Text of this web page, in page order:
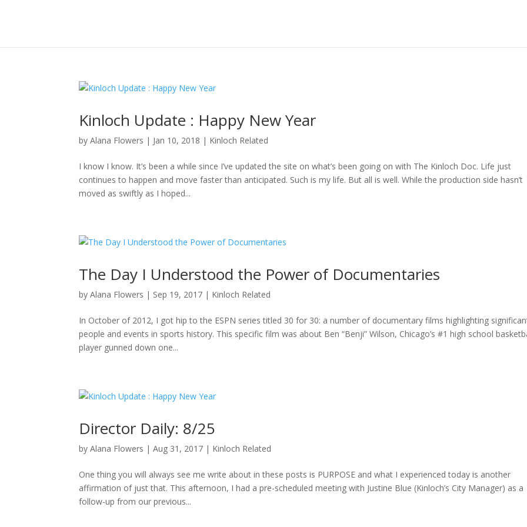
Kinloch Update : Happy New Year
byAlana Flowers | Jan 10, 2018 | Kinloch Related
I know I know. It’s been a while since I’ve updated the site on what’s been going on with The Kinloch Doc. Life just
continues to happen and move faster than anticipated. Such is my life. But all is well. While the production side hasn’t
moved as swiftly as I hoped...
The Day I Understood the Power of Documentaries
byAlana Flowers | Sep 19, 2017 | Kinloch Related
In October of 2012, I got hip to the ESPN series titled 30 for 30: a number of documentary films highlighting
people and events in sports history. This specific film was about Ben “Benji” Wilson, Chicago’s #1 high school
player gunned down one...
Director Daily: 8/25
byAlana Flowers |Aug 31, 2017 | Kinloch Related
One thing you will always see me write about in these posts is PURPOSE and what I experienced today is another
affirmation of just that. This afternoon, I had a pre-scheduled meeting with Justine Blue (Kinloch’s City Manager) as a
follow-up from our previous...